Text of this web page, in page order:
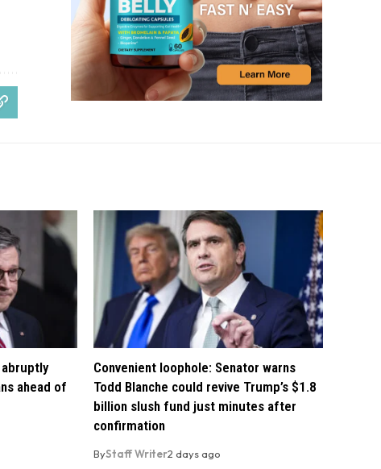
abruptly
ahead of
Convenient loophole: Senator warns
Todd Blanche could revive Trump’s $1.8
billion slush fund just minutes after
confirmation
ByStaff Writer2 days ago